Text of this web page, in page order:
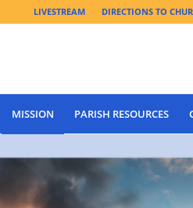
LIVESTREAM DIRECTIONS TO
MISSION PARISH RESOURCES